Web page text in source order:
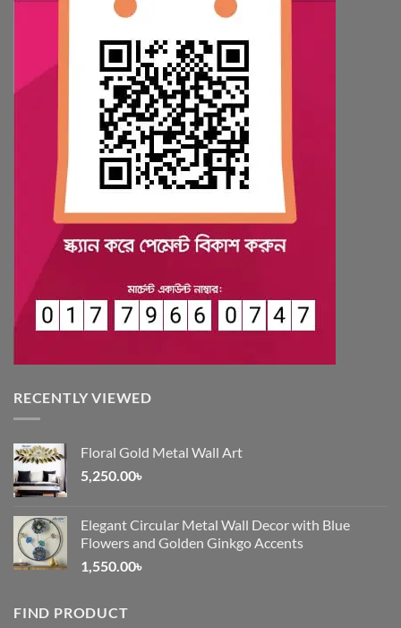
RECENTLY VIEWED
Floral Gold Metal Wall Art
5,250.00৳
Elegant Circular Metal Wall Decor with Blue
Flowers and Golden Ginkgo Accents
1,550.00৳
FIND PRODUCT